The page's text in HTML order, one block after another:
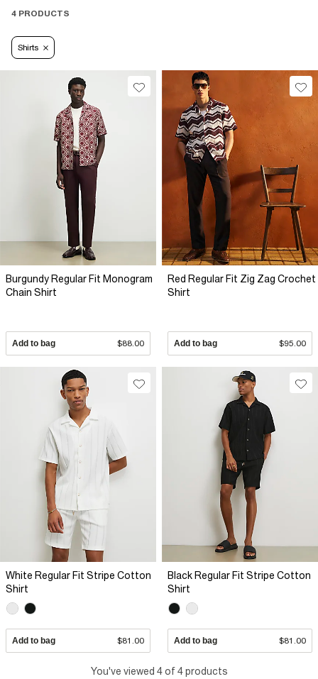
4 PRODUCTS
Shirts
Burgundy Regular Fit Monogram
Chain Shirt
Add to bag $88.00
Red Regular Fit Zig Zag Crochet
Shirt
Add to bag $95.00
White Regular Fit Stripe Cotton
Shirt
Add to bag $81.00
Black Regular Fit Stripe Cotton
Shirt
Add to bag $81.00
You've viewed 4 of 4 products